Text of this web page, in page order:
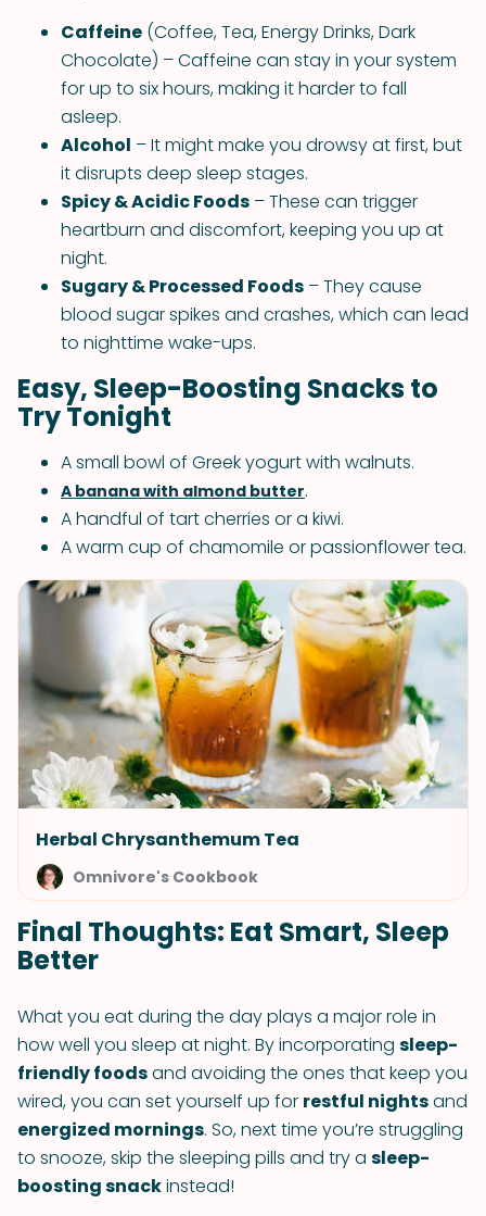
Caffeine (Coffee, Tea, Energy Drinks, Dark
Chocolate) – Caffeine can stay in your system
for up to six hours, making it harder to fall
asleep.
Alcohol – It might make you drowsy at first, but
it disrupts deep sleep stages.
Spicy & Acidic Foods – These can trigger
heartburn and discomfort, keeping you up at
night.
Sugary & Processed Foods – They cause
blood sugar spikes and crashes, which can lead
to nighttime wake-ups.
Easy, Sleep-Boosting Snacks to
Try Tonight
A small bowl of Greek yogurt with walnuts.
A banana with almond butter.
A handful of tart cherries or a kiwi.
A warm cup of chamomile or passionflower tea.
Herbal Chrysanthemum Tea
Omnivore's Cookbook
Final Thoughts: Eat Smart, Sleep
Better
What you eat during the day plays a major role in
how well you sleep at night. By incorporating sleep-
friendly foodsand avoiding the ones that keep you
wired, you can set yourself up for restful nightsand
energized mornings. So, next time you’re struggling
to snooze, skip the sleeping pills and try a sleep-
boosting snackinstead!